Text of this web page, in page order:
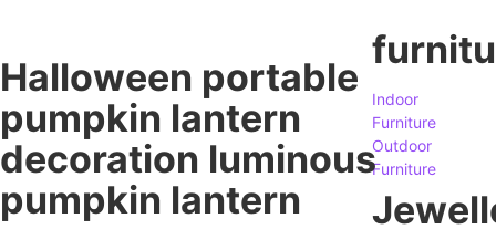
Indoor
Furniture
Outdoor
Furniture
Halloween portable
pumpkin lantern
decoration luminous
pumpkin lantern